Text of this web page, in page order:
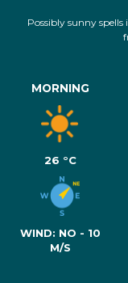
Possibly sunny
MORNING
26 °C
WIND: NO - 10
M/S